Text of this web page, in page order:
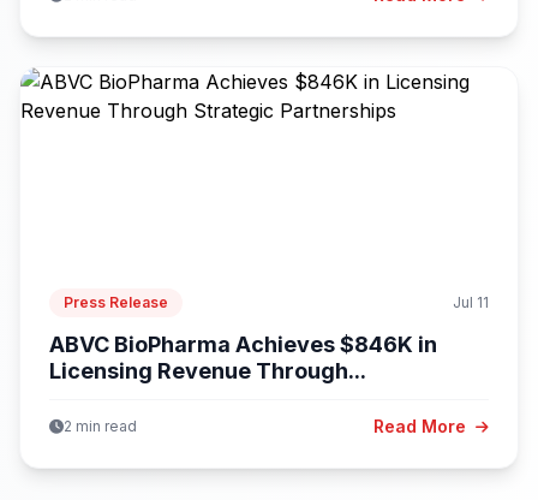
Press Release Jul 11
ABVC BioPharma Achieves $846K in
Licensing Revenue Through...
2 min read Read More